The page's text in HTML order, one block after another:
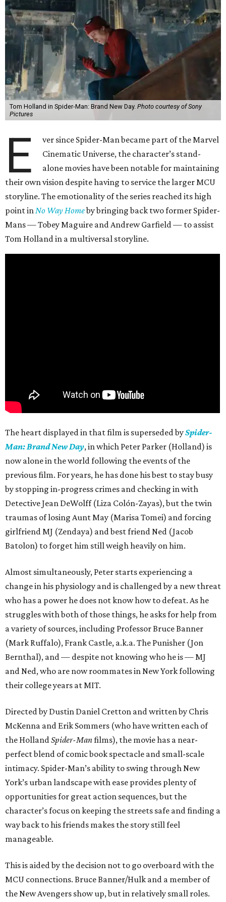
Tom Holland in Spider-Man: Brand New Day. Photo courtesy of Sony
Pictures
E
ver since Spider-Man became part of the Marvel
Cinematic Universe, the character’s stand-
alone movies have been notable for maintaining
their own vision despite having to service the larger MCU
storyline. The emotionality of the series reached its high
point inNo Way Homeby bringing back two former Spider-
Mans — Tobey Maguire and Andrew Garfield — to assist
Tom Holland in a multiversal storyline.
The heart displayed in that film is superseded bySpider-
Man: Brand New Day, in which Peter Parker (Holland) is
now alone in the world following the events of the
previous film. For years, he has done his best to stay busy
by stopping in-progress crimes and checking in with
Detective Jean DeWolff (Liza Colón-Zayas), but the twin
traumas of losing Aunt May (Marisa Tomei) and forcing
girlfriend MJ (Zendaya) and best friend Ned (Jacob
Batolon) to forget him still weigh heavily on him.
Almost simultaneously, Peter starts experiencing a
change in his physiology and is challenged by a new threat
who has a power he does not know how to defeat. As he
struggles with both of those things, he asks for help from
a variety of sources, including Professor Bruce Banner
(Mark Ruffalo), Frank Castle, a.k.a. The Punisher (Jon
Bernthal), and — despite not knowing who he is — MJ
and Ned, who are now roommates in New York following
their college years at MIT.
Directed by Dustin Daniel Cretton and written by Chris
McKenna and Erik Sommers (who have written each of
the HollandSpider-Manfilms), the movie has a near-
perfect blend of comic book spectacle and small-scale
intimacy. Spider-Man’s ability to swing through New
York’s urban landscape with ease provides plenty of
opportunities for great action sequences, but the
character’s focus on keeping the streets safe and finding a
way back to his friends makes the story still feel
manageable.
This is aided by the decision not to go overboard with the
MCU connections. Bruce Banner/Hulk and a member of
the New Avengers show up, but in relatively small roles.